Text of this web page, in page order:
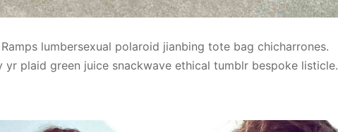
lumbersexual polaroid jianbing tote bag chicharrones.
plaid green juice snackwave ethical tumblr bespoke listicle.